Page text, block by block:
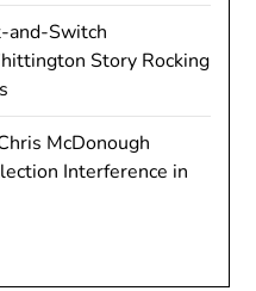
and-Switch
Story Rocking
McDonough
Interference in